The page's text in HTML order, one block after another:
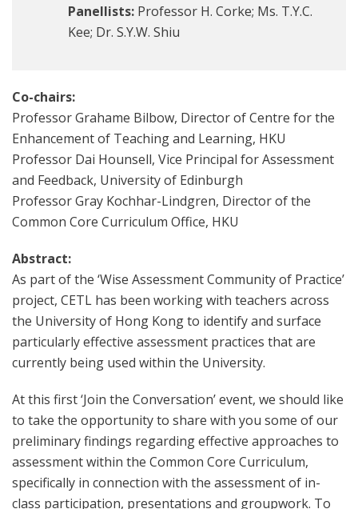
Panellists: Professor H. Corke; Ms. T.Y.C.
Kee; Dr. S.Y.W. Shiu
Co-chairs:
Professor Grahame Bilbow, Director of Centre for the
Enhancement of Teaching and Learning, HKU
Professor Dai Hounsell, Vice Principal for Assessment
and Feedback, University of Edinburgh
Professor Gray Kochhar-Lindgren, Director of the
Common Core Curriculum Office, HKU
Abstract:
As part of the ‘Wise Assessment Community of Practice’
project, CETL has been working with teachers across
the University of Hong Kong to identify and surface
particularly effective assessment practices that are
currently being used within the University.
At this first ‘Join the Conversation’ event, we should like
to take the opportunity to share with you some of our
preliminary findings regarding effective approaches to
assessment within the Common Core Curriculum,
specifically in connection with the assessment of in-
class participation, presentations and groupwork. To